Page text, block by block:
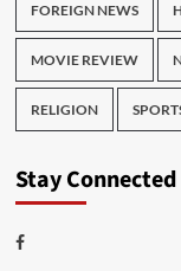
FOREIGN NEWS
MOVIE REVIEW
RELIGION
Stay Connected
Facebook